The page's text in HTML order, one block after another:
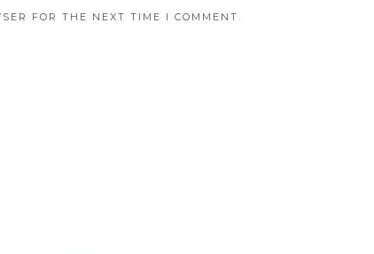
FOR THE NEXT TIME I COMMENT.